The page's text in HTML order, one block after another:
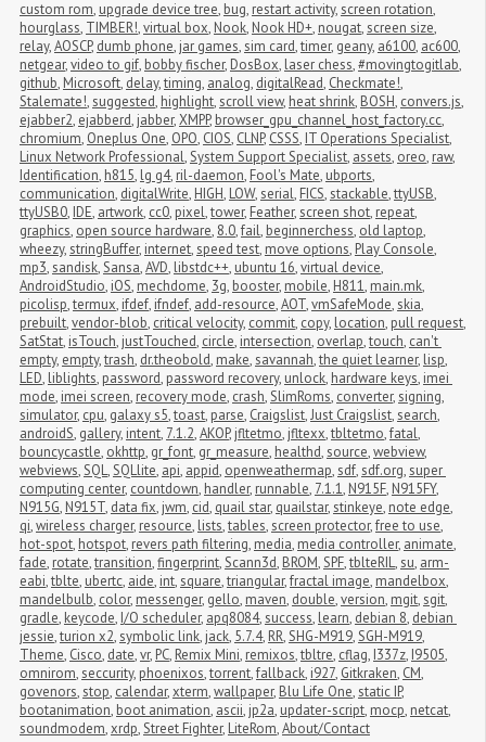
custom rom, upgrade device tree, bug, restart activity,screen rotation,
hourglass, TIMBER!,virtual box, Nook, Nook HD+, nougat,screen size,
relay,AOSCP, dumb phone, jar games,sim card,timer, geany, a6100, ac600,
netgear,video to gif, bobby fischer, DosBox, laser chess,#movingtogitlab,
github, Microsoft, delay,timing, analog, digitalRead, Checkmate!,
Stalemate!,suggested, highlight,scroll view, heat shrink, BOSH, convers.js,
ejabber2, ejabberd, jabber,XMPP, browser_gpu_channel_host_factory.cc,
chromium, Oneplus One, OPO, CIOS, CLNP, CSSS, IT Operations Specialist,
Linux Network Professional,System Support Specialist, assets, oreo, raw,
Identification, h815, lg g4, ril-daemon, Fool's Mate, ubports,
communication, digitalWrite, HIGH, LOW,serial, FICS,stackable,ttyUSB,
ttyUSB0, IDE, artwork, cc0, pixel,tower, Feather,screen shot, repeat,
graphics, open source hardware, 8.0,fail, beginnerchess, old laptop,
wheezy,stringBuffer, internet,speed test, move options, Play Console,
mp3,sandisk,Sansa,AVD, libstdc++, ubuntu 16,virtual device,
AndroidStudio, iOS, mechdome, 3g, booster, mobile, H811, main.mk,
picolisp,termux, ifdef, ifndef, add-resource,AOT,vmSafeMode,skia,
prebuilt,vendor-blob, critical velocity, commit, copy, location, pull request,
SatStat, isTouch, justTouched, circle, intersection, overlap,touch, can't
empty, empty,trash, dr.theobold, make,savannah,the quiet learner, lisp,
LED, liblights, password, password recovery, unlock, hardware keys, imei
mode, imei screen, recovery mode, crash,SlimRoms, converter,signing,
simulator, cpu, galaxy s5,toast, parse, Craigslist,Just Craigslist,search,
androidS, gallery, intent, 7.1.2,AKOP, jfltetmo, jfltexx,tbltetmo,fatal,
bouncycastle, okhttp, gr_font, gr_measure, healthd,source,webview,
webviews,SQL,SQLlite, api, appid, openweathermap,sdf,sdf.org,super
computing center, countdown, handler, runnable, 7.1.1, N915F, N915FY,
N915G, N915T, data fix, jwm, cid, quail star, quailstar,stinkeye, note edge,
qi,wireless charger, resource, lists,tables,screen protector,free to use,
hot-spot, hotspot, revers path filtering, media, media controller, animate,
fade, rotate,transition,fingerprint,Scann3d, BROM,SPF,tblteRIL,su, arm-
eabi,tblte, ubertc, aide, int,square,triangular,fractal image, mandelbox,
mandelbulb, color, messenger, gello, maven, double,version, mgit,sgit,
gradle, keycode, I/O scheduler, apq8084,success, learn, debian 8, debian
jessie,turion x2,symbolic link, jack, 5.7.4, RR,SHG-M919,SGH-M919,
Theme, Cisco, date,vr, PC, Remix Mini, remixos,tbltre, cflag, I337z, I9505,
omnirom,seccurity, phoenixos,torrent,fallback, i927, Gitkraken, CM,
govenors,stop, calendar,xterm,wallpaper, Blu Life One,static IP,
bootanimation, boot animation, ascii, jp2a, updater-script, mocp, netcat,
soundmodem,xrdp,Street Fighter, LiteRom,About/Contact